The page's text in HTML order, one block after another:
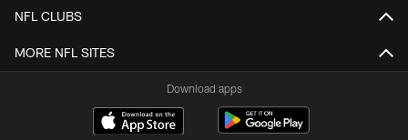
NFL CLUBS
MORE NFL SITES
Download apps